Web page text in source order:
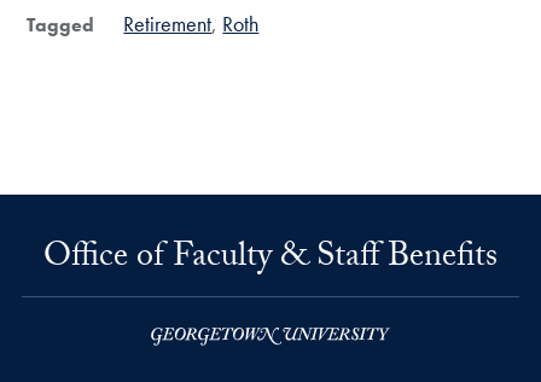
Tagged Retirement Roth
Office of Faculty & Staff Benefits